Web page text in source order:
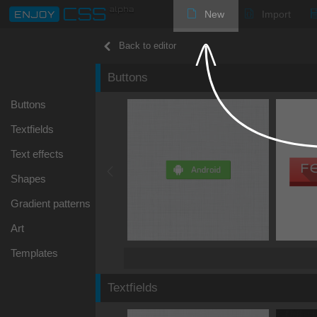
New Import
Buttons
Textfields
Text effects
Shapes
Gradient patterns
Art
Templates
Back to editor
Buttons
Textfields